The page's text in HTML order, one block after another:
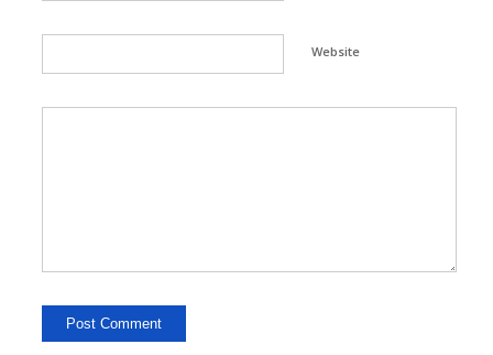
Website